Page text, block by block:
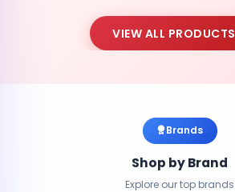
VIEW ALL PRODUCTS
Brands
Shop by Brand
Explore our top brands